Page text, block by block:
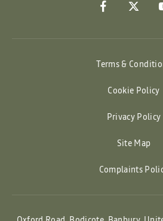
Terms &
Cookie Policy
Privacy Policy
Site Map
Complaints